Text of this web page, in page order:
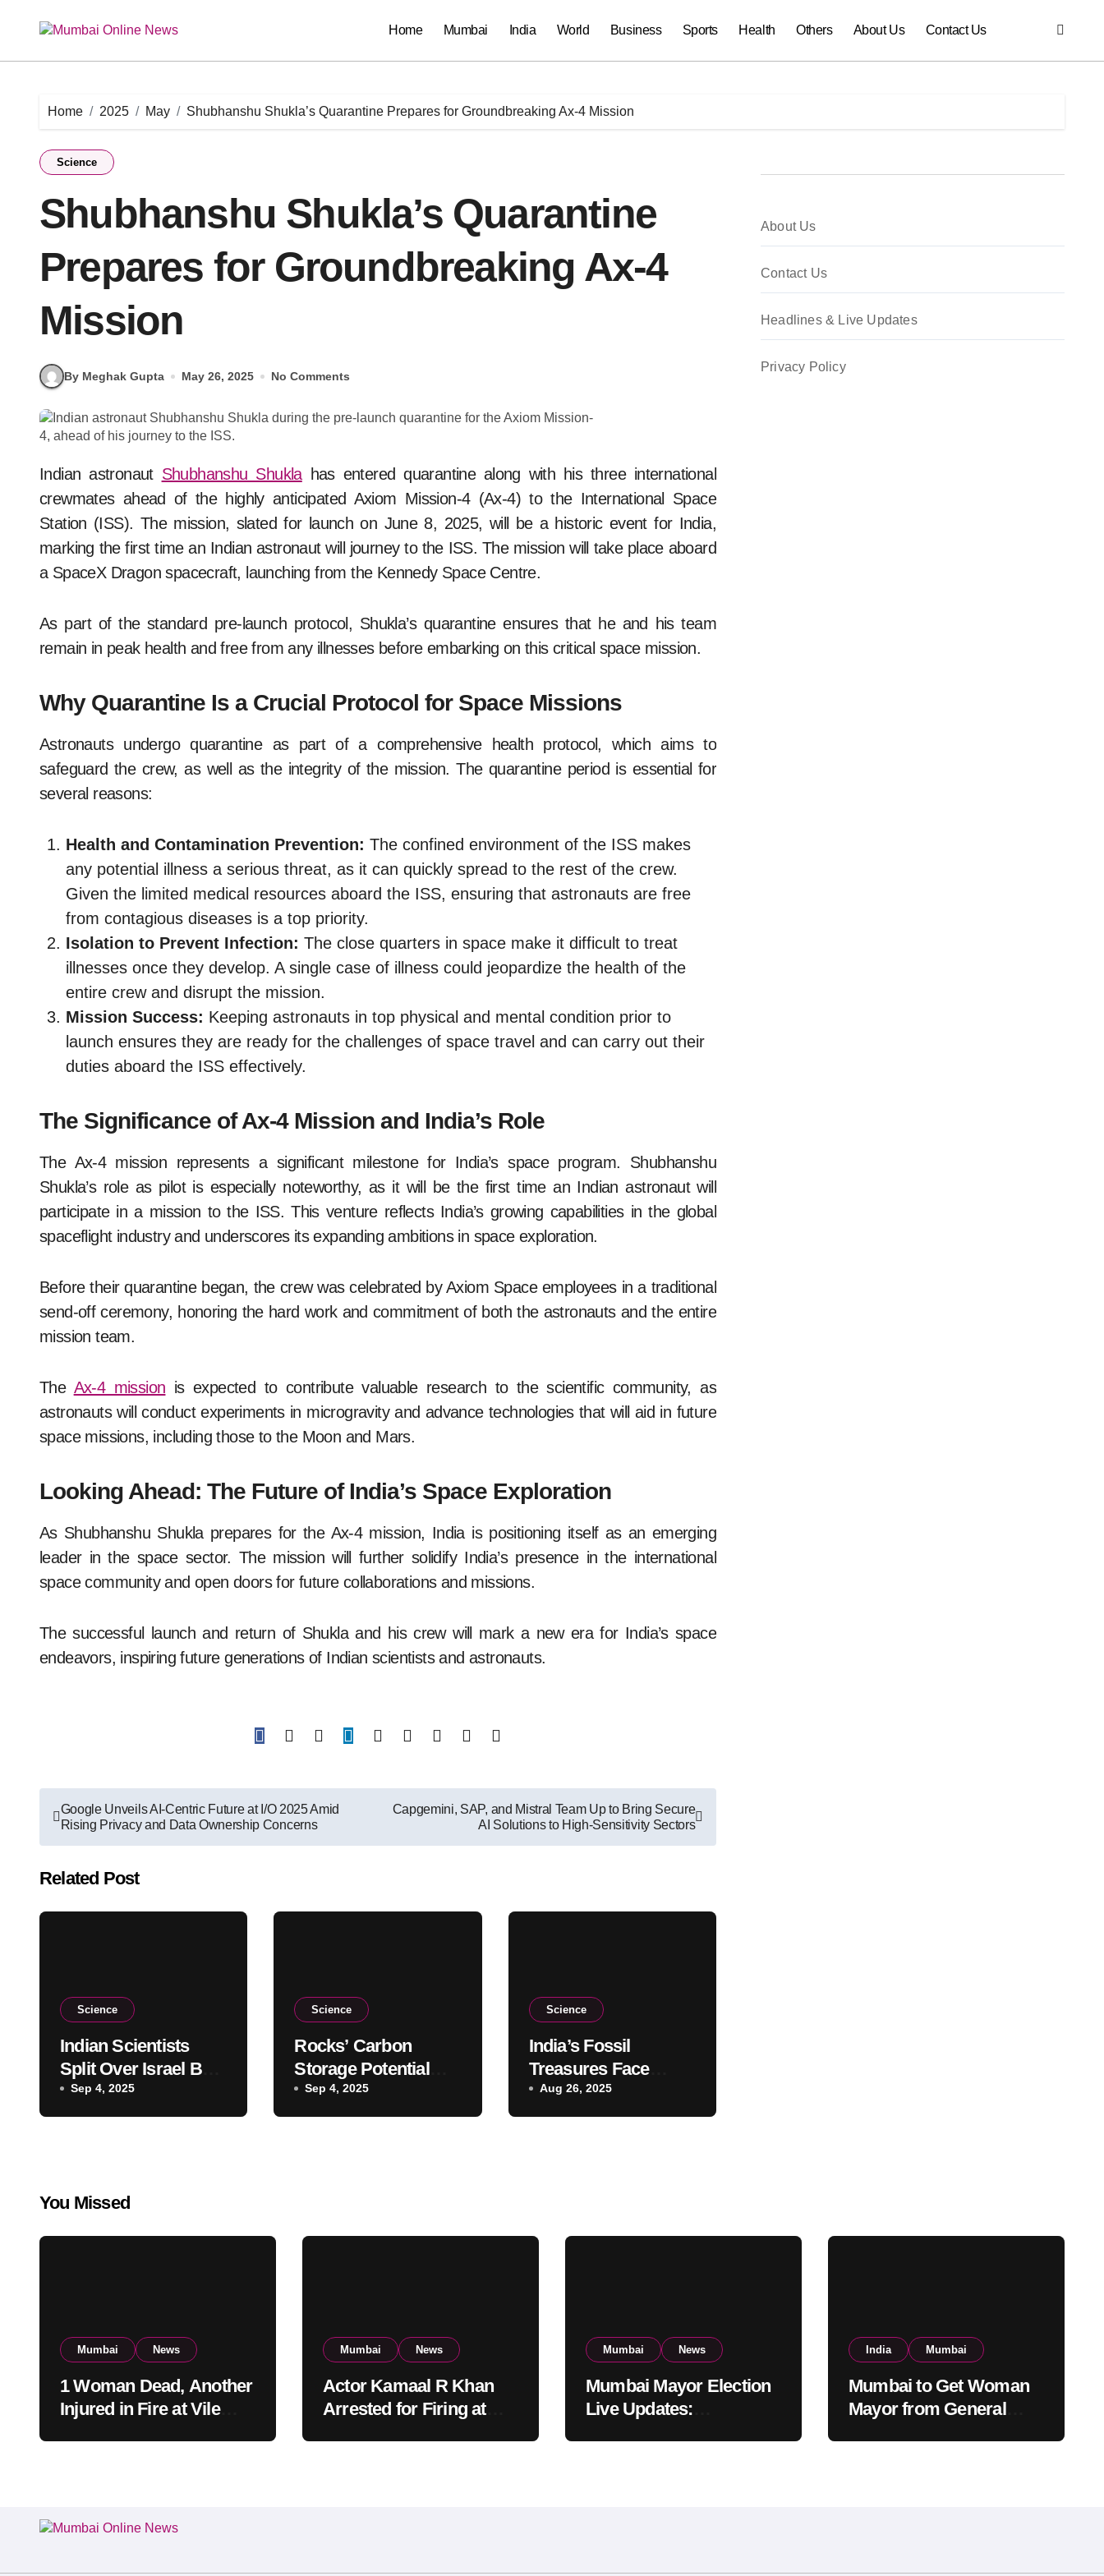
Home Mumbai India World Business Sports Health Others About Us Contact Us
Home 2025 May Shubhanshu Shukla’s Quarantine Prepares for Groundbreaking Ax-4 Mission
Science
Shubhanshu Shukla’s Quarantine
Prepares for Groundbreaking Ax-4
Mission
By Meghak Gupta May 26, 2025 No Comments
Indian astronaut Shubhanshu Shuklahas entered quarantine along with his three international
crewmates ahead of the highly anticipated Axiom Mission-4 (Ax-4) to the International Space
Station (ISS). The mission, slated for launch on June 8, 2025, will be a historic event for India,
marking the first time an Indian astronaut will journey to the ISS. The mission will take place aboard
a SpaceX Dragon spacecraft, launching from the Kennedy Space Centre.
As part of the standard pre-launch protocol, Shukla’s quarantine ensures that he and his team
remain in peak health and free from any illnesses before embarking on this critical space mission.
Why Quarantine Is a Crucial Protocol for Space Missions
Astronauts undergo quarantine as part of a comprehensive health protocol, which aims to
safeguard the crew, as well as the integrity of the mission. The quarantine period is essential for
several reasons:
Health and Contamination Prevention: The confined environment of the ISS makes
any potential illness a serious threat, as it can quickly spread to the rest of the crew.
Given the limited medical resources aboard the ISS, ensuring that astronauts are free
from contagious diseases is a top priority.
Isolation to Prevent Infection: The close quarters in space make it difficult to treat
illnesses once they develop. A single case of illness could jeopardize the health of the
entire crew and disrupt the mission.
Mission Success: Keeping astronauts in top physical and mental condition prior to
launch ensures they are ready for the challenges of space travel and can carry out their
duties aboard the ISS effectively.
The Significance of Ax-4 Mission and India’s Role
The Ax-4 mission represents a significant milestone for India’s space program. Shubhanshu
Shukla’s role as pilot is especially noteworthy, as it will be the first time an Indian astronaut will
participate in a mission to the ISS. This venture reflects India’s growing capabilities in the global
spaceflight industry and underscores its expanding ambitions in space exploration.
Before their quarantine began, the crew was celebrated by Axiom Space employees in a traditional
send-off ceremony, honoring the hard work and commitment of both the astronauts and the entire
mission team.
The Ax-4 mission is expected to contribute valuable research to the scientific community, as
astronauts will conduct experiments in microgravity and advance technologies that will aid in future
space missions, including those to the Moon and Mars.
Looking Ahead: The Future of India’s Space Exploration
As Shubhanshu Shukla prepares for the Ax-4 mission, India is positioning itself as an emerging
leader in the space sector. The mission will further solidify India’s presence in the international
space community and open doors for future collaborations and missions.
The successful launch and return of Shukla and his crew will mark a new era for India’s space
endeavors, inspiring future generations of Indian scientists and astronauts.
Post
navigation
Google Unveils AI-Centric Future at I/O 2025 Amid
Rising Privacy and Data Ownership Concerns
Capgemini, SAP, and Mistral Team Up to Bring Secure
AI Solutions to High-Sensitivity Sectors
Related Post
Science
Indian Scientists
Split Over Israel Ban
at Astronomy
Olympiad
Sep 4, 2025
Science
Rocks’ Carbon
Storage Potential
Overestimated,
Warns Study
Sep 4, 2025
Science
India’s Fossil
Treasures Face
Threat of Illegal Sale
Abroad
Aug 26, 2025
About Us
Contact Us
Headlines & Live Updates
Privacy Policy
You Missed
Mumbai News
1 Woman Dead, Another
Injured in Fire at Vile
Mumbai News
Actor Kamaal R Khan
Arrested for Firing at
Mumbai News
Mumbai Mayor Election
Live Updates:
India Mumbai
Mumbai to Get Woman
Mayor from General